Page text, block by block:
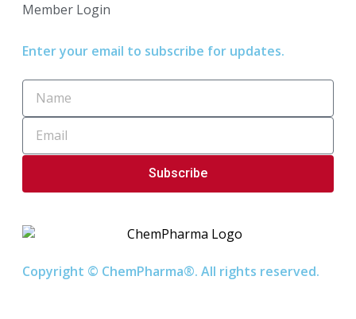
Member Login
Enter your email to subscribe for updates.
Subscribe
Copyright © ChemPharma®. All rights reserved.